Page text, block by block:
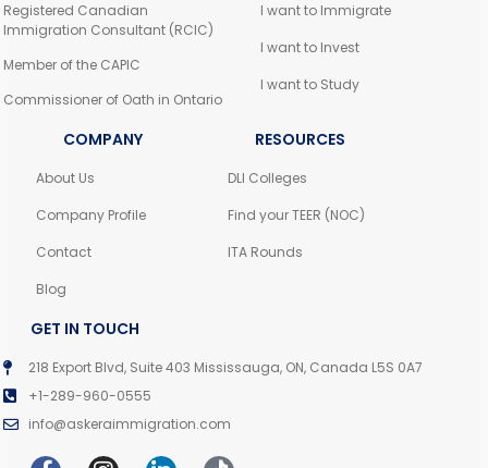
Registered Canadian
Immigration Consultant (RCIC)
Member of the CAPIC
Commissioner of Oath in Ontario
I want to Immigrate
I want to Invest
I want to Study
COMPANY
About Us
Company Profile
Contact
Blog
RESOURCES
DLI Colleges
Find your TEER (NOC)
ITA Rounds
GET IN TOUCH
218 Export Blvd, Suite 403 Mississauga, ON, Canada L5S 0A7
+1-289-960-0555
info@askeraimmigration.com